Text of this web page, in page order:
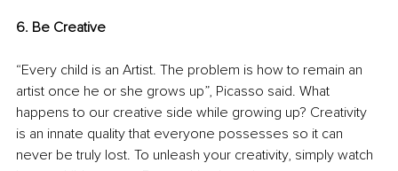
6. Be Creative
“Every child is an Artist. The problem is how to remain an
artist once he or she grows up”, Picasso said. What
happens to our creative side while growing up? Creativity
is an innate quality that everyone possesses so it can
never be truly lost. To unleash your creativity, simply watch